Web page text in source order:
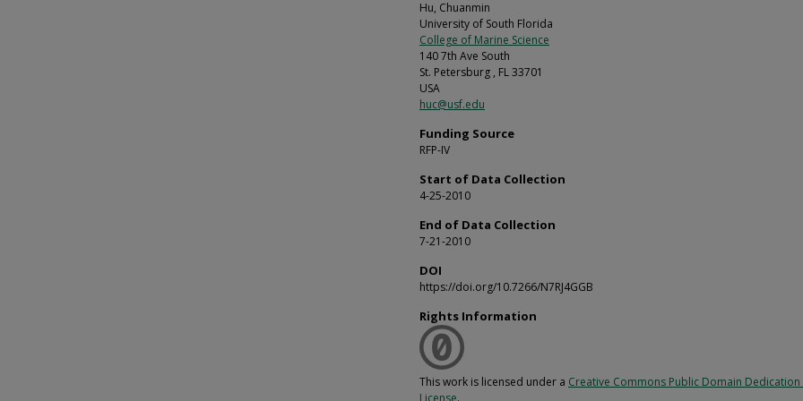
Hu, Chuanmin
University of South Florida
College of Marine Science
140 7th Ave South
St. Petersburg , FL 33701
USA
huc@usf.edu
Funding Source
RFP-IV
Start of Data Collection
4-25-2010
End of Data Collection
7-21-2010
DOI
https://doi.org/10.7266/N7RJ4GGB
Rights Information
This work is licensed under a Creative Commons Public Domain Dedication
License.